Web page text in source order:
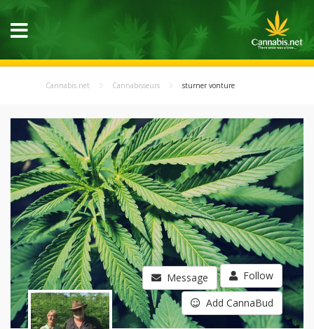
Cannabis.net Cannabisseurs sturner vonture
Message Follow
Add CannaBud